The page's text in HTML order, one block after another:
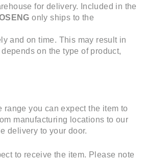
for delivery. Included in the
only ships to the
and on time. This may result in
on the type of product,
range you can expect the item to
manufacturing locations to our
delivery to your door.
to receive the item. Please note